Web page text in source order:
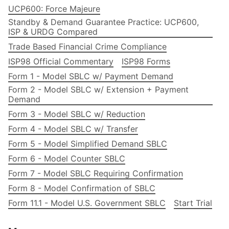
UCP600: Force Majeure
Standby & Demand Guarantee Practice: UCP600,
ISP & URDG Compared
Trade Based Financial Crime Compliance
ISP98 Official Commentary
ISP98 Forms
Form 1 - Model SBLC w/ Payment Demand
Form 2 - Model SBLC w/ Extension + Payment
Demand
Form 3 - Model SBLC w/ Reduction
Form 4 - Model SBLC w/ Transfer
Form 5 - Model Simplified Demand SBLC
Form 6 - Model Counter SBLC
Form 7 - Model SBLC Requiring Confirmation
Form 8 - Model Confirmation of SBLC
Form 11.1 - Model U.S. Government SBLC
Start Trial